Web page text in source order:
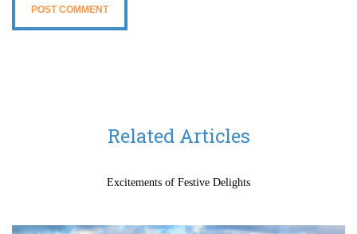
Related Articles
Excitements of Festive Delights